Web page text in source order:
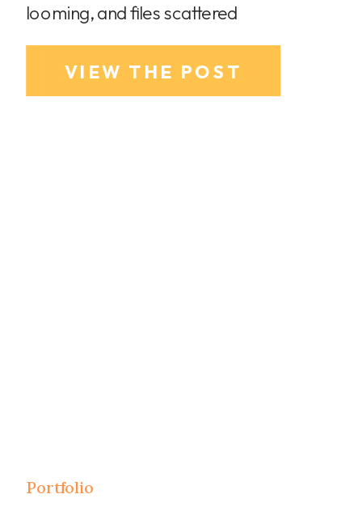
looming, and files scattered
everywhere. If you’ve ever wished for a
tool that keeps everything in one place,
VIEW THE POST
Portfolio